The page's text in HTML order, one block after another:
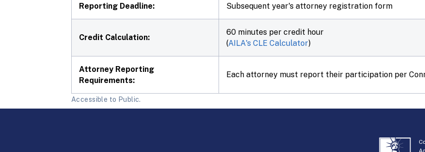
Reporting Deadline: Subsequent year's attorney registration form
Credit Calculation:
60 minutes per credit hour
(AILA's CLE Calculator)
Attorney Reporting
Requirements:
Each attorney must report their participation per
Accessible to Public.